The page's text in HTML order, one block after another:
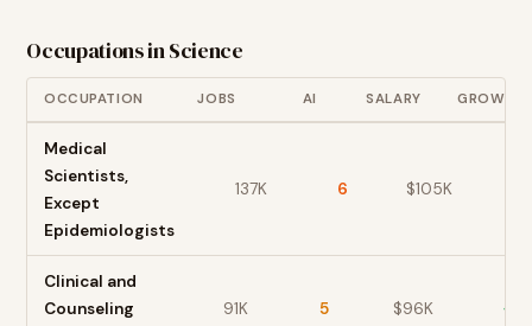
Occupations inScience
OCCUPATION JOBS AI SALARY GROWTH
Medical
Scientists,
Except
Epidemiologists
137K 6 $105K
Clinical and
Counseling
91K 5 $96K +